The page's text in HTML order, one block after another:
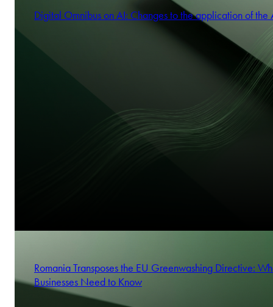
Digital Omnibus on AI: Changes to the application of the
Romania Transposes the EU Greenwashing Directive:
Businesses Need to Know